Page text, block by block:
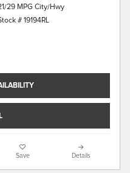
29 MPG City/Hwy
# 19194RL
Save Details